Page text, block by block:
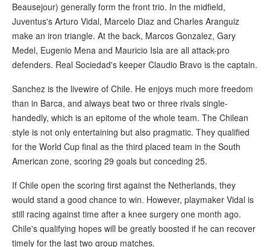
Beausejour) generally form the front trio. In the midfield,
Juventus's Arturo Vidal, Marcelo Diaz and Charles Aranguiz
make an iron triangle. At the back, Marcos Gonzalez, Gary
Medel, Eugenio Mena and Mauricio Isla are all attack-pro
defenders. Real Sociedad's keeper Claudio Bravo is the captain.
Sanchez is the livewire of Chile. He enjoys much more freedom
than in Barca, and always beat two or three rivals single-
handedly, which is an epitome of the whole team. The Chilean
style is not only entertaining but also pragmatic. They qualified
for the World Cup final as the third placed team in the South
American zone, scoring 29 goals but conceding 25.
If Chile open the scoring first against the Netherlands, they
would stand a good chance to win. However, playmaker Vidal is
still racing against time after a knee surgery one month ago.
Chile's qualifying hopes will be greatly boosted if he can recover
timely for the last two group matches.